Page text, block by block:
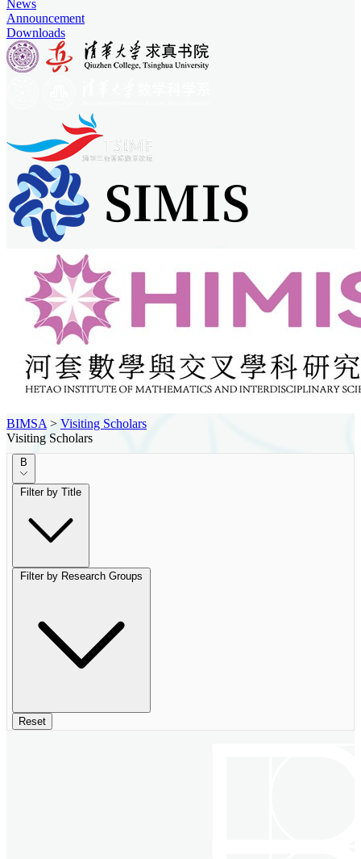
News
Announcement
Downloads
BIMSA > Visiting Scholars
Visiting Scholars
B
Filter by Title
Filter by Research Groups
Reset